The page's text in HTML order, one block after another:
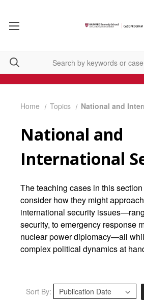
Home Topics National and
National and
International
The teaching cases in this
consider how they might
international security
security, to emergency response
nuclear power diplomacy—all
complex political dynamics at
Sort By: